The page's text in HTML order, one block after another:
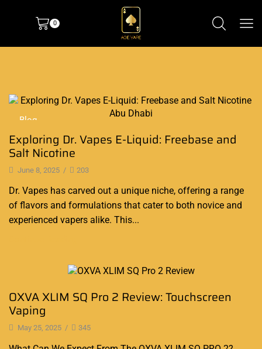
0
Blog
Exploring Dr. Vapes E-Liquid: Freebase and
Salt Nicotine
June 8, 2025 / 203
Dr. Vapes has carved out a unique niche, offering a range
of flavors and formulations that cater to both novice and
experienced vapers alike. This...
OXVA XLIM SQ Pro 2 Review: Touchscreen
Vaping
May 25, 2025 / 345